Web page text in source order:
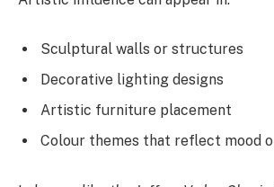
Sculptural walls or structures
Decorative lighting designs
Artistic furniture placement
Colour themes that reflect mood